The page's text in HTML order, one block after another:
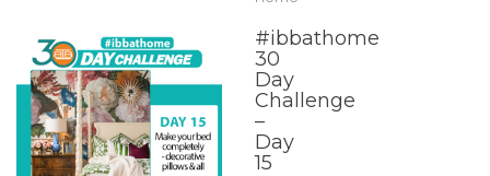
#ibbathome
30
Day
Challenge
–
Day
15